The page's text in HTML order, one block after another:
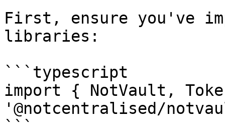
First, ensure you've
libraries:
```typescript
import { NotVault,
'@notcentralised/
```